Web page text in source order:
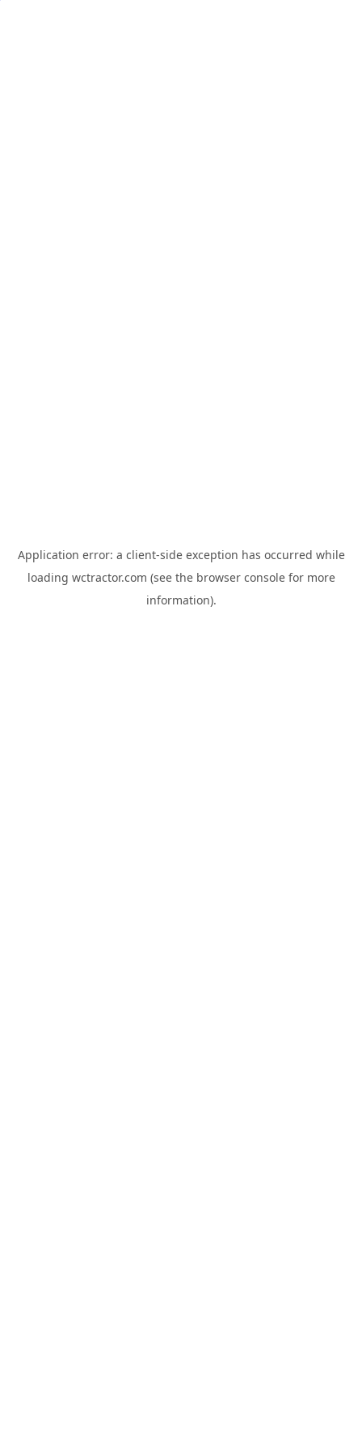
Application error: a client-side exception has occurred while
loading wctractor.com (see the browser consolefor more
information).